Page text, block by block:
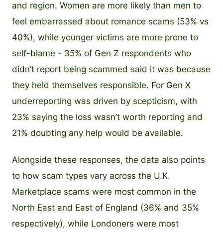
and region. Women are more likely than men to
feel embarrassed about romance scams (53% vs
40%), while younger victims are more prone to
self-blame - 35% of Gen Z respondents who
didn’t report being scammed said it was because
they held themselves responsible. For Gen X
underreporting was driven by scepticism, with
23% saying the loss wasn’t worth reporting and
21% doubting any help would be available.
Alongside these responses, the data also points
to how scam types vary across the U.K.
Marketplace scams were most common in the
North East and East of England (36% and 35%
respectively), while Londoners were most